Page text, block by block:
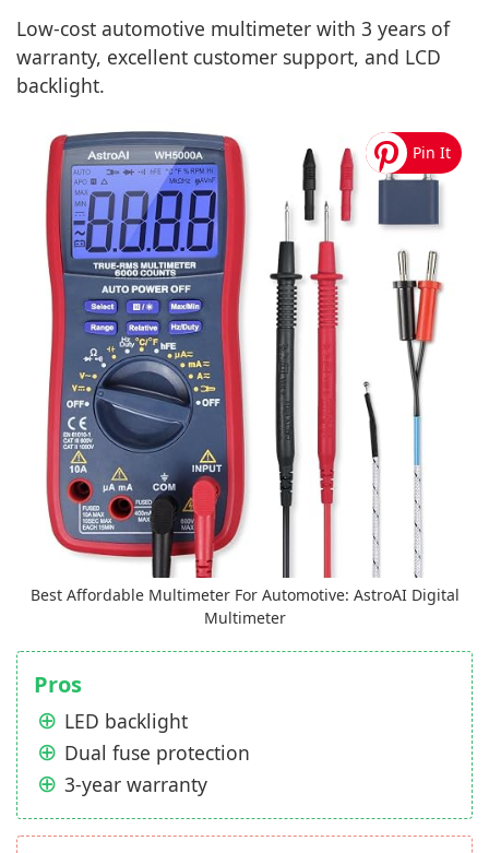
Low-cost automotive multimeter with 3 years of
warranty, excellent customer support, and LCD
backlight.
Best Affordable Multimeter For Automotive: AstroAI Digital
Multimeter
Pros
LED backlight
Dual fuse protection
3-year warranty